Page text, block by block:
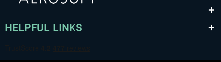
HELPFUL LINKS